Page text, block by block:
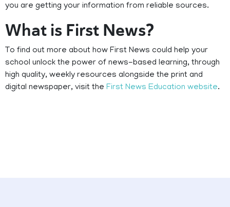
you are getting your information from reliable sources.
What is First News?
To find out more about how First News could help your
school unlock the power of news-based learning, through
high quality, weekly resources alongside the print and
digital newspaper, visit the First News Education website.